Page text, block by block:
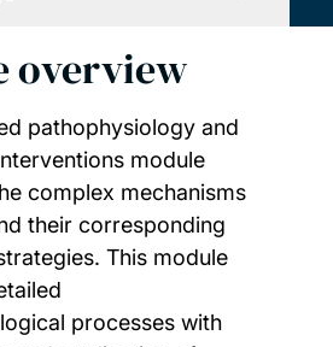
overview
pathophysiology and
module
complex mechanisms
their corresponding
This module
processes with